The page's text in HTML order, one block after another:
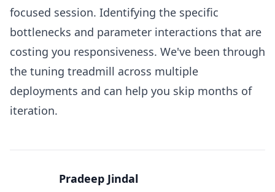
focused session. Identifying the specific
bottlenecks and parameter interactions that are
costing you responsiveness. We've been through
the tuning treadmill across multiple
deployments and can help you skip months of
iteration.
Pradeep Jindal